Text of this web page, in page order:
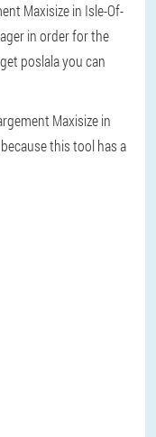
Maxisize in Isle-Of-
in order for the
poslala you can
Maxisize in
this tool has a